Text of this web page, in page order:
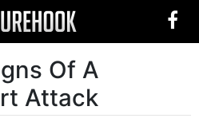
Of A
Attack